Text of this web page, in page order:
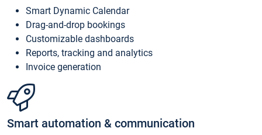
Smart Dynamic Calendar
Drag-and-drop bookings
Customizable dashboards
Reports, tracking and analytics
Invoice generation
Smart automation & communication